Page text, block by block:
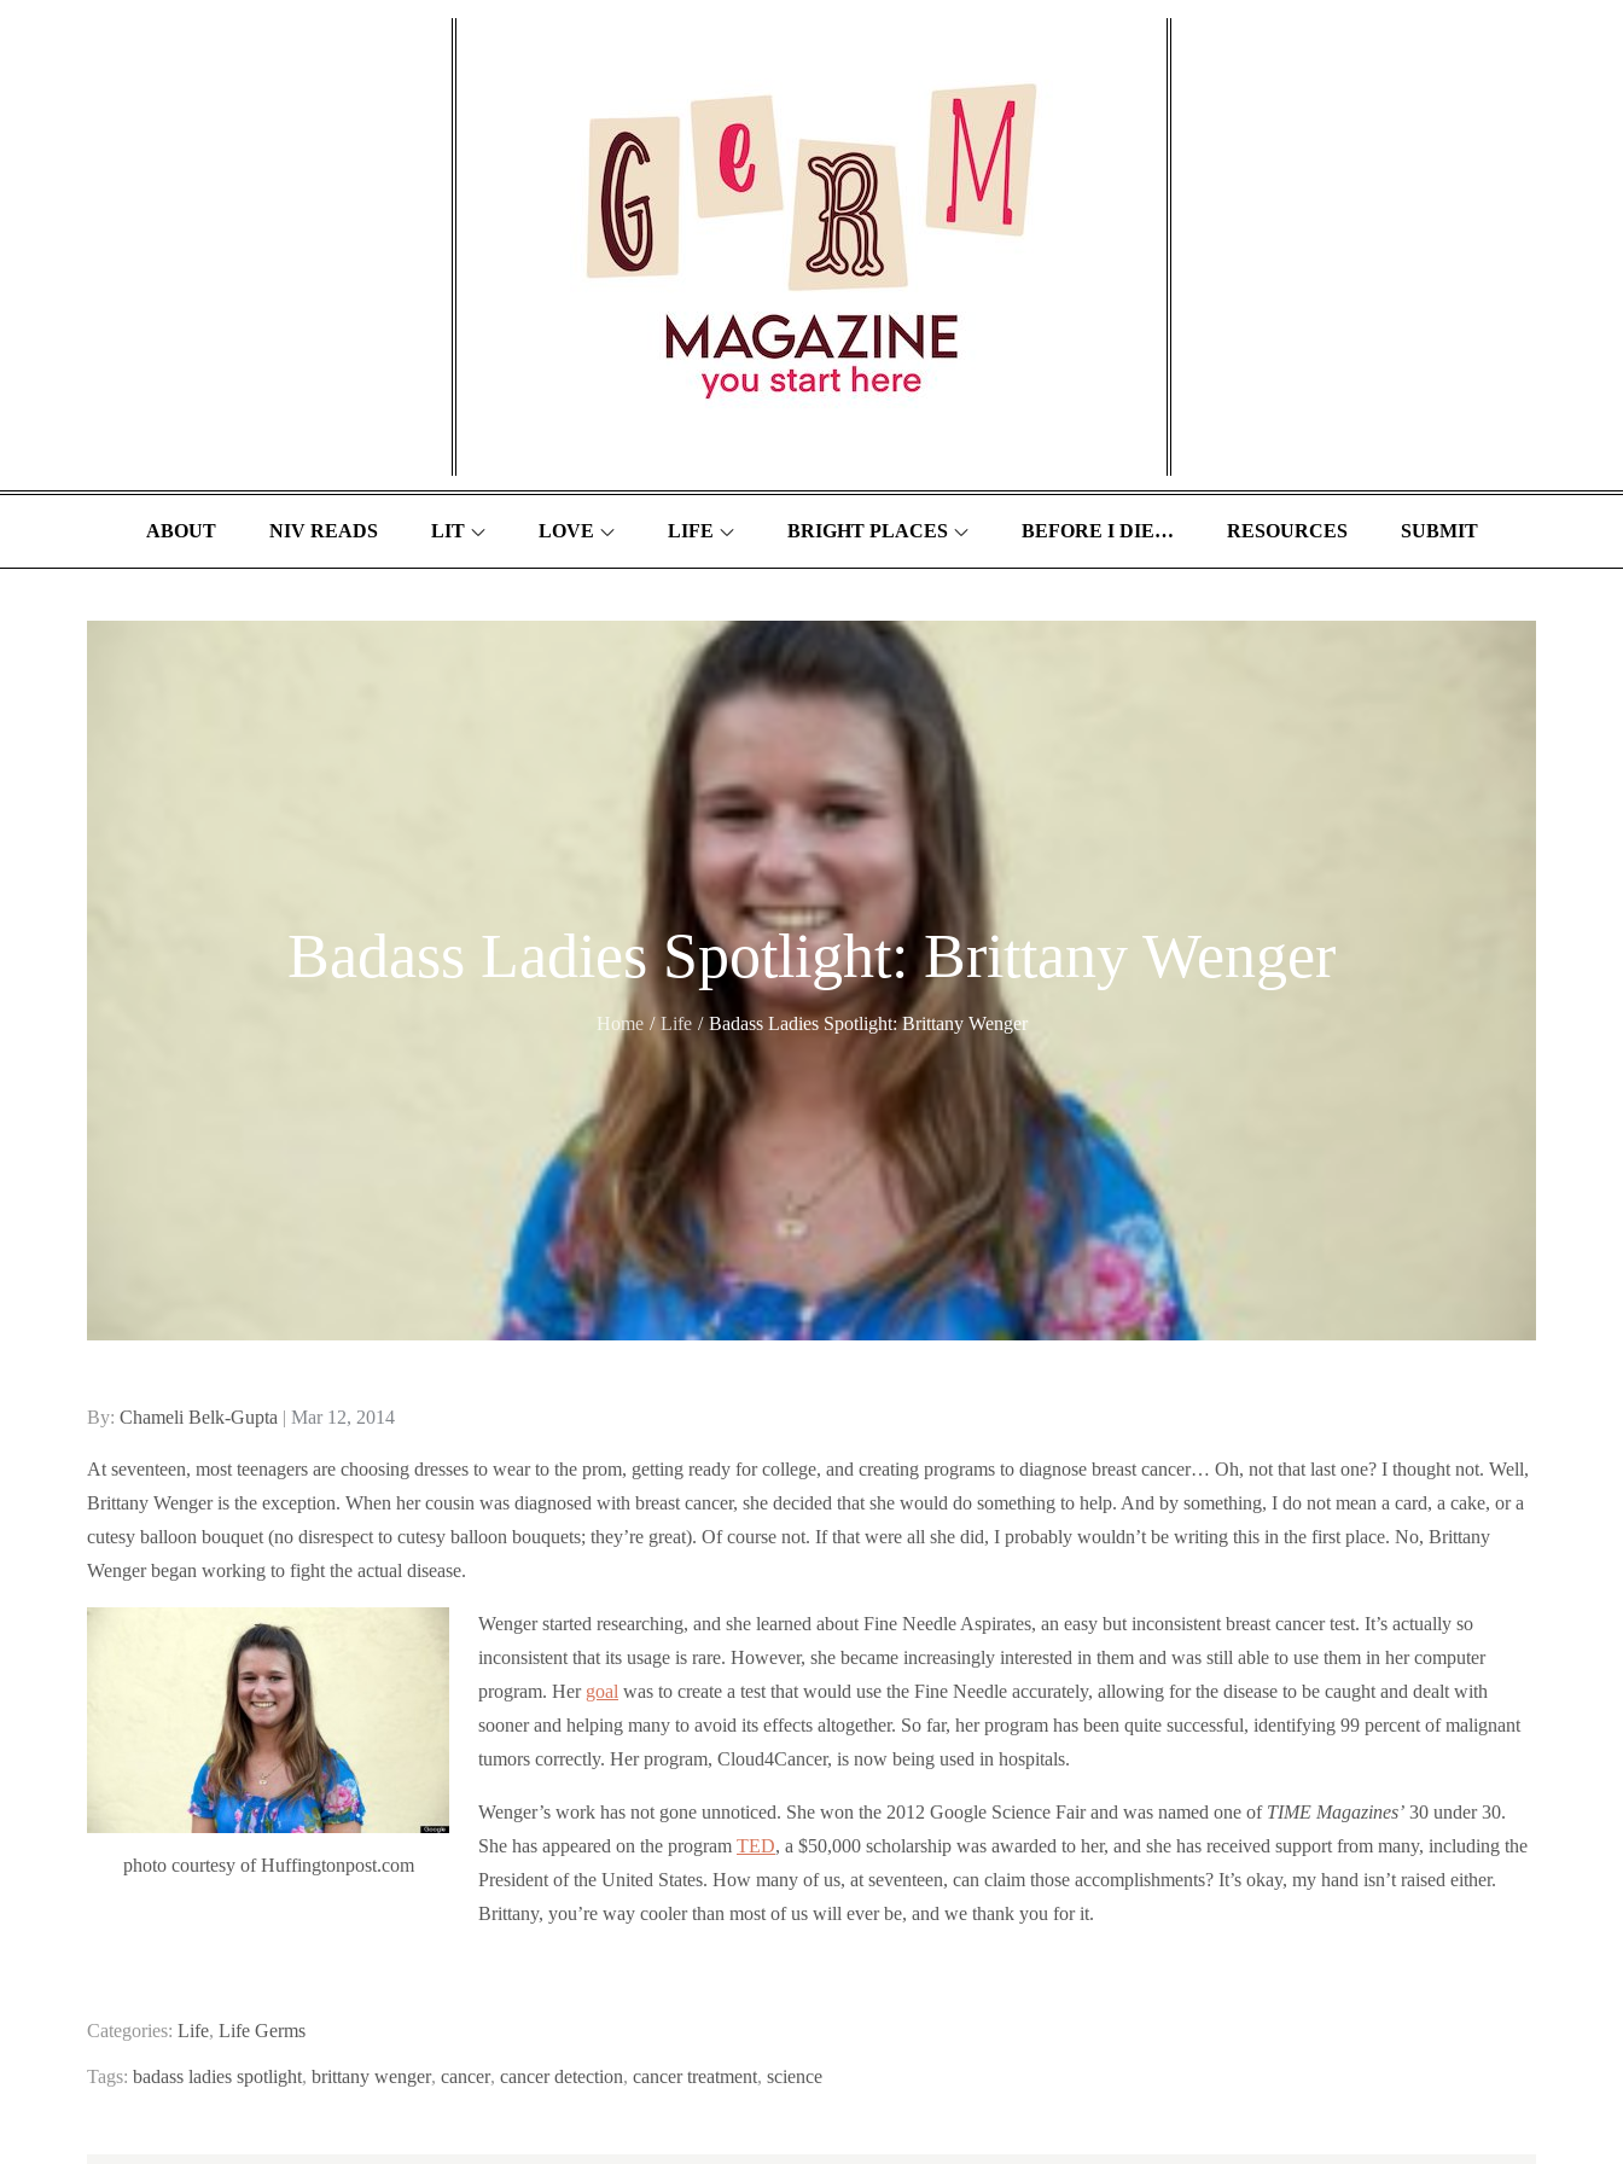
ABOUT NIV READS LIT LOVE LIFE BRIGHT PLACES BEFORE I DIE… RESOURCES SUBMIT
Badass Ladies Spotlight: Brittany Wenger
Home Life Badass Ladies Spotlight: Brittany Wenger
By: Chameli Belk-Gupta
Posted
Mar 12, 2014
At seventeen, most teenagers are choosing dresses to wear to the prom, getting ready for college, and creating programs to diagnose breast cancer… Oh, not that last one? I thought not. Well,
Brittany Wenger is the exception. When her cousin was diagnosed with breast cancer, she decided that she would do something to help. And by something, I do not mean a card, a cake, or a
cutesy balloon bouquet (no disrespect to cutesy balloon bouquets; they’re great). Of course not. If that were all she did, I probably wouldn’t be writing this in the first place. No, Brittany
Wenger began working to fight the actual disease.
photo courtesy of Huffingtonpost.com
Wenger started researching, and she learned about Fine Needle Aspirates, an easy but inconsistent breast cancer test. It’s actually so
inconsistent that its usage is rare. However, she became increasingly interested in them and was still able to use them in her computer
program. Her goal was to create a test that would use the Fine Needle accurately, allowing for the disease to be caught and dealt with
sooner and helping many to avoid its effects altogether. So far, her program has been quite successful, identifying 99 percent of malignant
tumors correctly. Her program, Cloud4Cancer, is now being used in hospitals.
Wenger’s work has not gone unnoticed. She won the 2012 Google Science Fair and was named one of TIME Magazines’ 30 under 30.
She has appeared on the program TED, a $50,000 scholarship was awarded to her, and she has received support from many, including the
President of the United States. How many of us, at seventeen, can claim those accomplishments? It’s okay, my hand isn’t raised either.
Brittany, you’re way cooler than most of us will ever be, and we thank you for it.
Categories: Life, Life Germs
Tags: badass ladies spotlight, brittany wenger, cancer, cancer detection, cancer treatment, science